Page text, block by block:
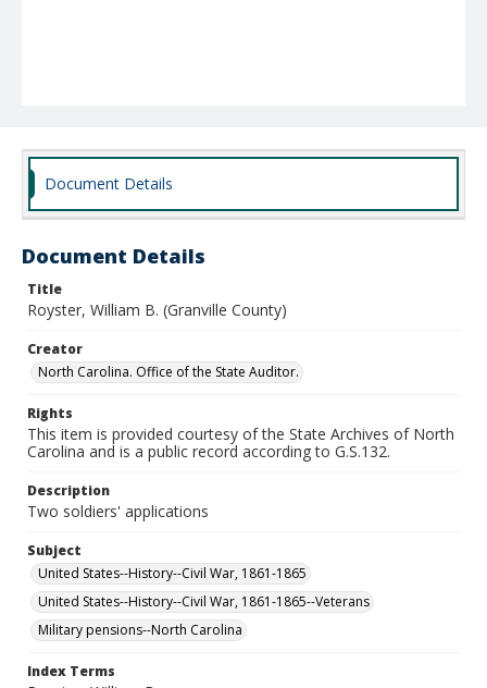
Document Details
Document Details
Title
Royster, William B. (Granville County)
Creator
North Carolina. Office of the State Auditor.
Rights
This item is provided courtesy of the State Archives of North
Carolina and is a public record according to G.S.132.
Description
Two soldiers' applications
Subject
United States--History--Civil War, 1861-1865
United States--History--Civil War, 1861-1865--Veterans
Military pensions--North Carolina
Index Terms